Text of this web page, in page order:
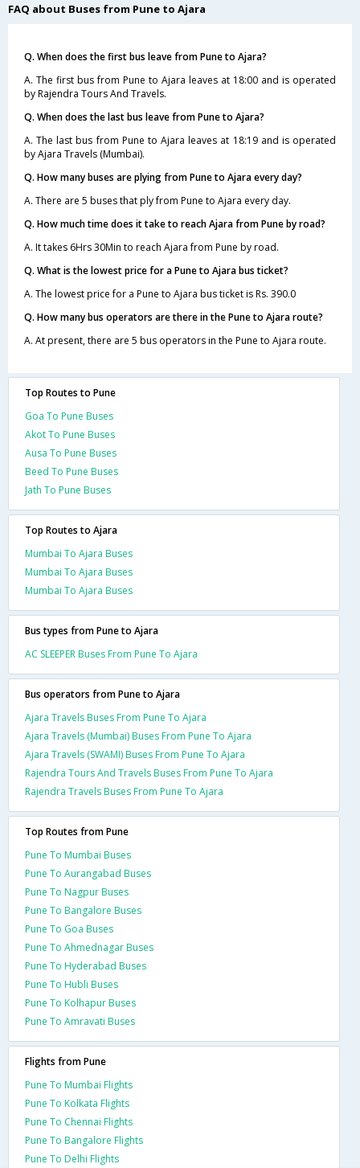
FAQ about Buses from Pune to Ajara
Q. When does the first bus leave from Pune to Ajara?
A. The first bus from Pune to Ajara leaves at 18:00 and is operated
by Rajendra Tours And Travels.
Q. When does the last bus leave from Pune to Ajara?
A. The last bus from Pune to Ajara leaves at 18:19 and is operated
by Ajara Travels (Mumbai).
Q. How many buses are plying from Pune to Ajara every day?
A. There are 5 buses that ply from Pune to Ajara every day.
Q. How much time does it take to reach Ajara from Pune by road?
A. It takes 6Hrs 30Min to reach Ajara from Pune by road.
Q. What is the lowest price for a Pune to Ajara bus ticket?
A. The lowest price for a Pune to Ajara bus ticket is Rs. 390.0
Q. How many bus operators are there in the Pune to Ajara route?
A. At present, there are 5 bus operators in the Pune to Ajara route.
Top Routes to Pune
Goa To Pune Buses
Akot To Pune Buses
Ausa To Pune Buses
Beed To Pune Buses
Jath To Pune Buses
Top Routes to Ajara
Mumbai To Ajara Buses
Mumbai To Ajara Buses
Mumbai To Ajara Buses
Bus types from Pune to Ajara
AC SLEEPER Buses From Pune To Ajara
Bus operators from Pune to Ajara
Ajara Travels Buses From Pune To Ajara
Ajara Travels (Mumbai) Buses From Pune To Ajara
Ajara Travels (SWAMI) Buses From Pune To Ajara
Rajendra Tours And Travels Buses From Pune To Ajara
Rajendra Travels Buses From Pune To Ajara
Top Routes from Pune
Pune To Mumbai Buses
Pune To Aurangabad Buses
Pune To Nagpur Buses
Pune To Bangalore Buses
Pune To Goa Buses
Pune To Ahmednagar Buses
Pune To Hyderabad Buses
Pune To Hubli Buses
Pune To Kolhapur Buses
Pune To Amravati Buses
Flights from Pune
Pune To Mumbai Flights
Pune To Kolkata Flights
Pune To Chennai Flights
Pune To Bangalore Flights
Pune To Delhi Flights